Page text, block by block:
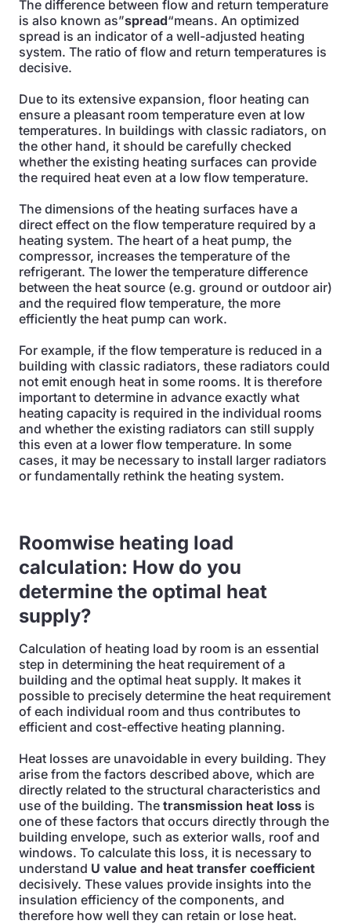
The difference between flow and return temperature
is also known as”spread“means. An optimized
spread is an indicator of a well-adjusted heating
system. The ratio of flow and return temperatures is
decisive.
Due to its extensive expansion, floor heating can
ensure a pleasant room temperature even at low
temperatures. In buildings with classic radiators, on
the other hand, it should be carefully checked
whether the existing heating surfaces can provide
the required heat even at a low flow temperature.
The dimensions of the heating surfaces have a
direct effect on the flow temperature required by a
heating system. The heart of a heat pump, the
compressor, increases the temperature of the
refrigerant. The lower the temperature difference
between the heat source (e.g. ground or outdoor air)
and the required flow temperature, the more
efficiently the heat pump can work.
For example, if the flow temperature is reduced in a
building with classic radiators, these radiators could
not emit enough heat in some rooms. It is therefore
important to determine in advance exactly what
heating capacity is required in the individual rooms
and whether the existing radiators can still supply
this even at a lower flow temperature. In some
cases, it may be necessary to install larger radiators
or fundamentally rethink the heating system.
Roomwise heating load
calculation: How do you
determine the optimal heat
supply?
Calculation of heating load by room is an essential
step in determining the heat requirement of a
building and the optimal heat supply. It makes it
possible to precisely determine the heat requirement
of each individual room and thus contributes to
efficient and cost-effective heating planning.
Heat losses are unavoidable in every building. They
arise from the factors described above, which are
directly related to the structural characteristics and
use of the building. The transmission heat loss is
one of these factors that occurs directly through the
building envelope, such as exterior walls, roof and
windows. To calculate this loss, it is necessary to
understand U value and heat transfer coefficient
decisively. These values provide insights into the
insulation efficiency of the components, and
therefore how well they can retain or lose heat.